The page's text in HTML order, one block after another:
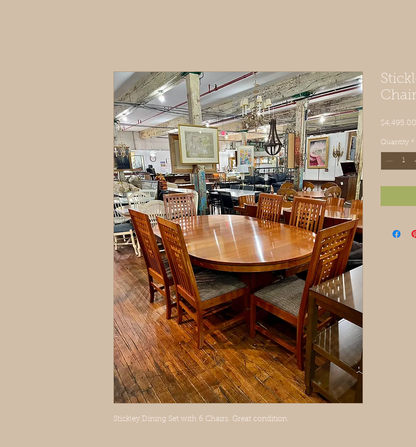
Stickley Dining Set with 6 Chairs. Great condition.
$4,495.00
Quantity *